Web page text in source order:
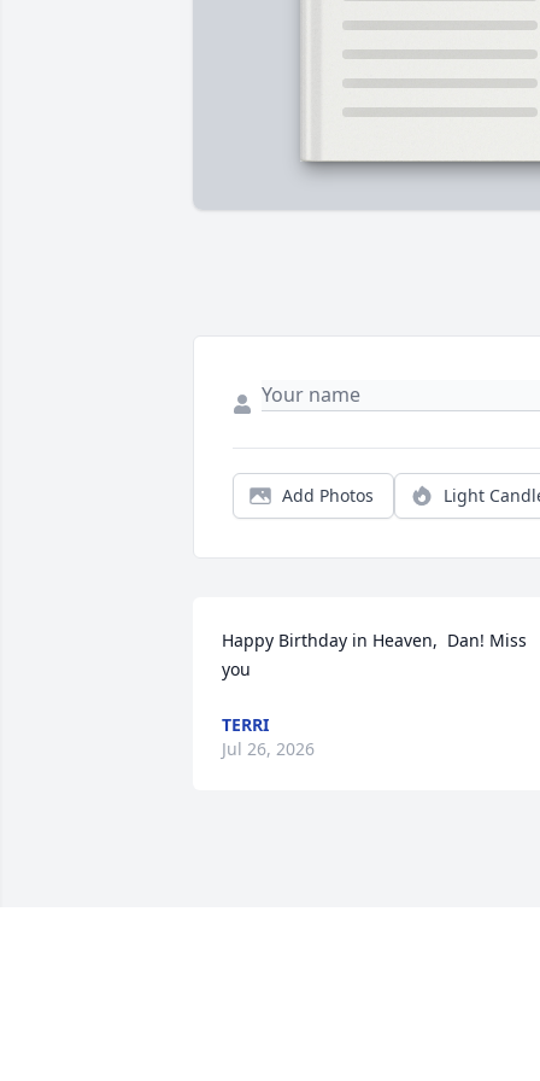
Add Photos Light
Happy Birthday in Heaven,  Dan! Miss
you
TERRI
Jul 26, 2026